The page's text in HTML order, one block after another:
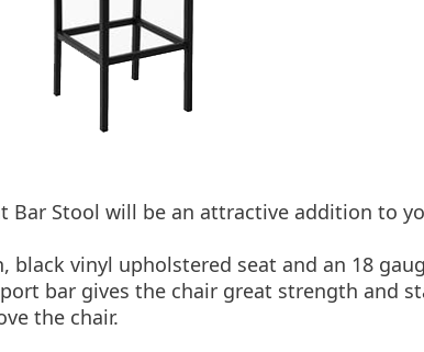
Bar Stool will be an attractive addition to
black vinyl upholstered seat and an 18
bar gives the chair great strength and
the chair.